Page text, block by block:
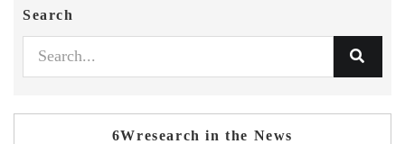
Search
6Wresearch in the News